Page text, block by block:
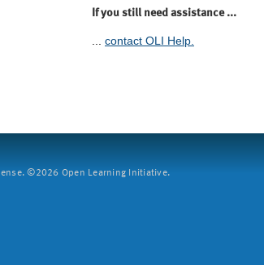
If you still need assistance ...
... contact OLI Help.
©2026 Open Learning Initiative.